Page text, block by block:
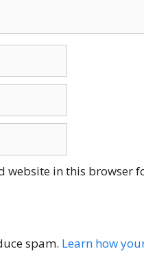
website in this browser
spam. Learn how